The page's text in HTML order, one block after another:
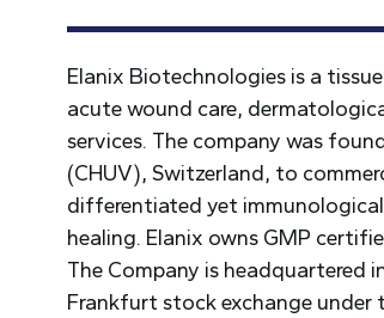
Elanix Biotechnologies is a
acute wound care,
services. The company was
(CHUV), Switzerland, to
differentiated yet
healing. Elanix owns GMP
The Company is headquartered
Frankfurt stock exchange under